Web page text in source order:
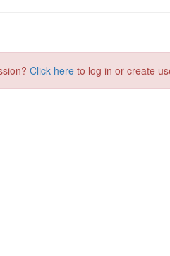
Click here to log in or create